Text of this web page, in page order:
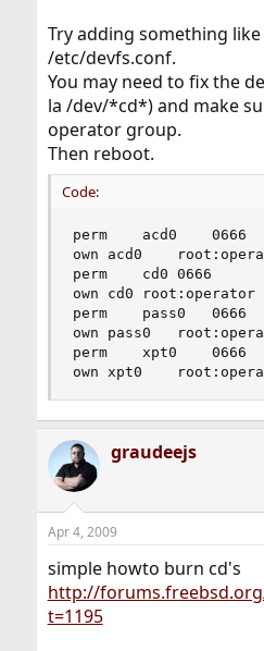
Try adding something
/etc/devfs.conf.
You may need to fix the
la /dev/*cd*) and make
operator group.
Then reboot.
Code:
perm	acd0	0666
own	acd0	root:operator
perm	cd0	0666
own	cd0	root:operator
perm	pass0	0666
own	pass0	root:operator
perm	xpt0	0666
own	xpt0
graudeejs
Apr 4, 2009
simple howto burn cd's
http://
t=1195